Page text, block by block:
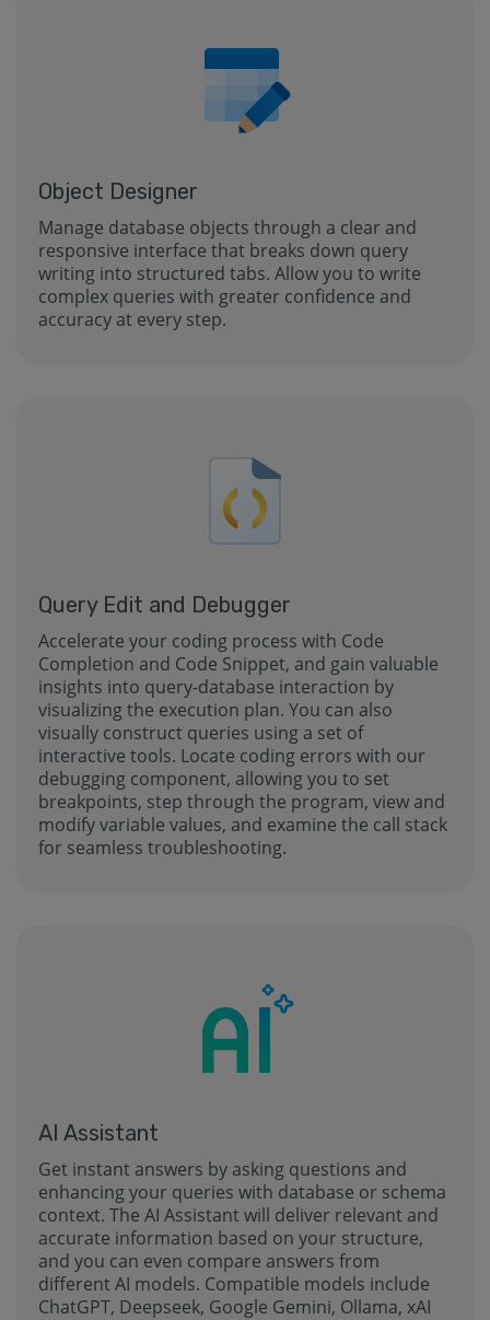
Object Designer
Manage database objects through a clear and
responsive interface that breaks down query
writing into structured tabs. Allow you to write
complex queries with greater confidence and
accuracy at every step.
Query Edit and Debugger
Accelerate your coding process with Code
Completion and Code Snippet, and gain valuable
insights into query-database interaction by
visualizing the execution plan. You can also
visually construct queries using a set of
interactive tools. Locate coding errors with our
debugging component, allowing you to set
breakpoints, step through the program, view and
modify variable values, and examine the call stack
for seamless troubleshooting.
AI Assistant
Get instant answers by asking questions and
enhancing your queries with database or schema
context. The AI Assistant will deliver relevant and
accurate information based on your structure,
and you can even compare answers from
different AI models. Compatible models include
ChatGPT, Deepseek, Google Gemini, Ollama, xAI